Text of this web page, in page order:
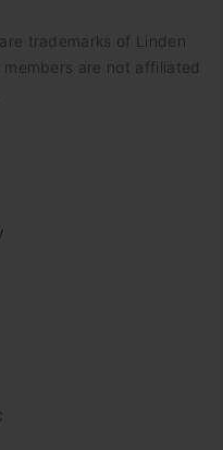
trademarks of Linden
are not affiliated